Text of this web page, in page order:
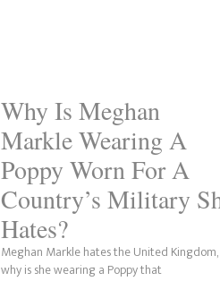
Why Is Meghan
Markle Wearing A
Poppy Worn For A
Country’s Military
Hates?
Meghan Markle hates the United
why is she wearing a Poppy that